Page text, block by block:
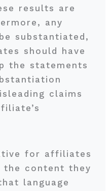
results are
any
substantiated,
should have
the statements
claims
for affiliates
content they
language